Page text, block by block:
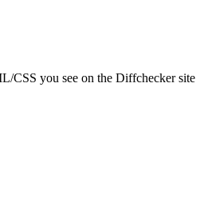
CSS you see on the Diffchecker site